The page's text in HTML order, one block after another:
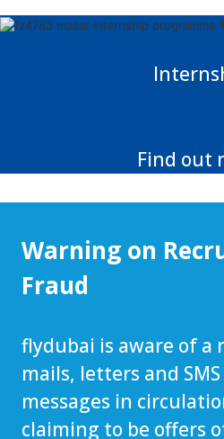
Find out
Warning on
Fraud
flydubai is aware of a
mails, letters and
messages in
claiming to be offers